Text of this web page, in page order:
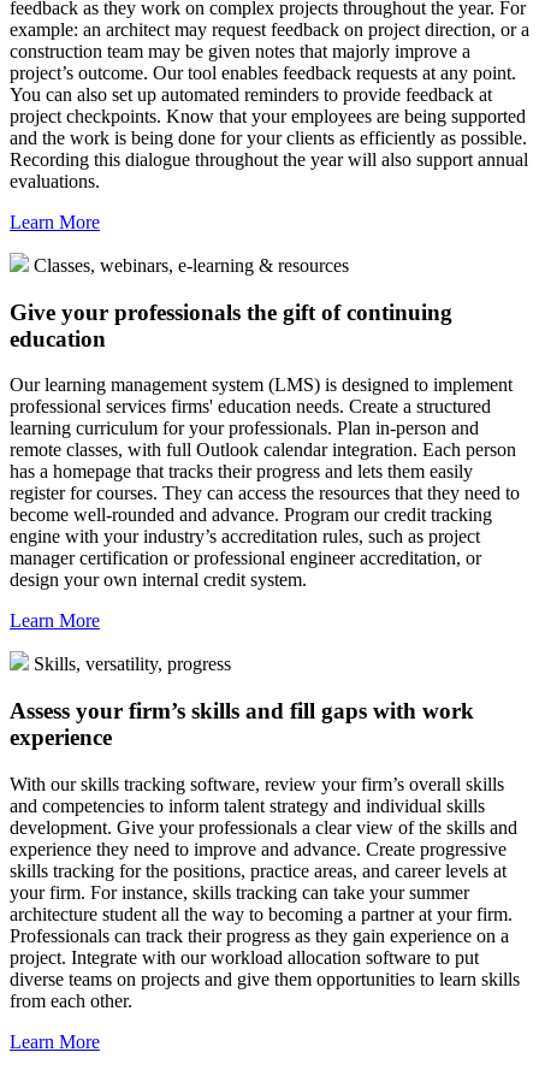
feedback as they work on complex projects throughout the year. For
example: an architect may request feedback on project direction, or a
construction team may be given notes that majorly improve a
project’s outcome. Our tool enables feedback requests at any point.
You can also set up automated reminders to provide feedback at
project checkpoints. Know that your employees are being supported
and the work is being done for your clients as efficiently as possible.
Recording this dialogue throughout the year will also support annual
evaluations.
Learn More
Classes, webinars, e-learning & resources
Give your professionals the gift of continuing
education
Our learning management system (LMS) is designed to implement
professional services firms' education needs. Create a structured
learning curriculum for your professionals. Plan in-person and
remote classes, with full Outlook calendar integration. Each person
has a homepage that tracks their progress and lets them easily
register for courses. They can access the resources that they need to
become well-rounded and advance. Program our credit tracking
engine with your industry’s accreditation rules, such as project
manager certification or professional engineer accreditation, or
design your own internal credit system.
Learn More
Skills, versatility, progress
Assess your firm’s skills and fill gaps with work
experience
With our skills tracking software, review your firm’s overall skills
and competencies to inform talent strategy and individual skills
development. Give your professionals a clear view of the skills and
experience they need to improve and advance. Create progressive
skills tracking for the positions, practice areas, and career levels at
your firm. For instance, skills tracking can take your summer
architecture student all the way to becoming a partner at your firm.
Professionals can track their progress as they gain experience on a
project. Integrate with our workload allocation software to put
diverse teams on projects and give them opportunities to learn skills
from each other.
Learn More